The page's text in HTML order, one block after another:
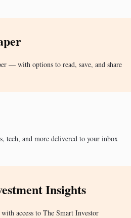
— with options to read, save, and share
tech, and more delivered to your inbox
Insights
access to The Smart Investor